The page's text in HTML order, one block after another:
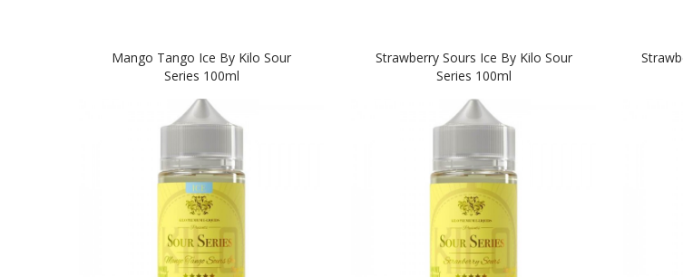
Mango Tango Ice By Kilo Sour
Series 100ml
Strawberry Sours Ice By Kilo Sour
Series 100ml